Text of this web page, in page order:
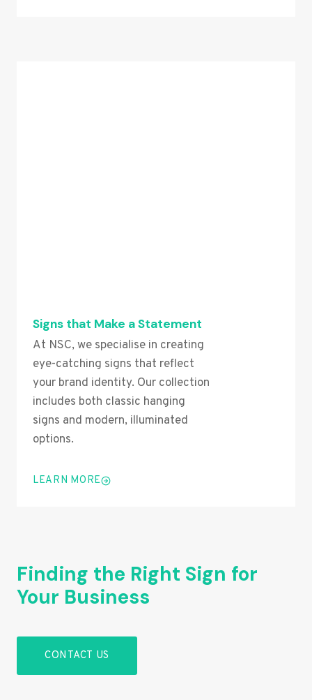
Signs that Make a Statement
At NSC, we specialise in creating
eye-catching signs that reflect
your brand identity. Our collection
includes both classic hanging
signs and modern, illuminated
options.
LEARN MORE
Finding the Right Sign for
Your Business
CONTACT US